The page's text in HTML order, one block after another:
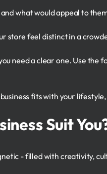
what would appeal to
store feel distinct in a
need a clear one. Use
fits with your
Suit
- filled with creativity,